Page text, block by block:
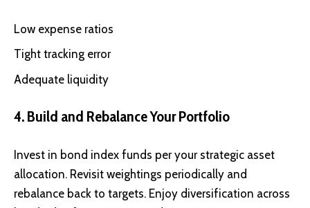
Low expense ratios
Tight tracking error
Adequate liquidity
4. Build and Rebalance Your Portfolio
Invest in bond index funds per your strategic asset
allocation. Revisit weightings periodically and
rebalance back to targets. Enjoy diversification across